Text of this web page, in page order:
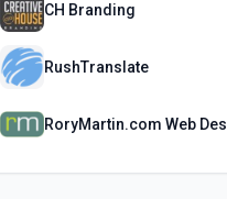
CH Branding
RushTranslate
RoryMartin.com Web